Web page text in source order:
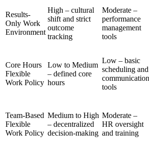
Results-
Only Work
Environment
High – cultural
shift and strict
outcome
tracking
Moderate –
performance
management
tools
Core Hours
Flexible
Work Policy
Low to Medium
– defined core
hours
Low – basic
scheduling and
communication
tools
Team-Based
Flexible
Work Policy
Medium to High
– decentralized
decision-making
Moderate –
HR oversight
and training